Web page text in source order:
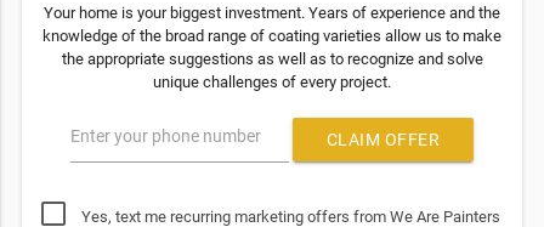
Your home is your biggest investment. Years of experience and the
knowledge of the broad range of coating varieties allow us to make
the appropriate suggestions as well as to recognize and solve
unique challenges of every project.
Enter your phone number CLAIM OFFER
Yes, text me recurring marketing offers from We Are Painters